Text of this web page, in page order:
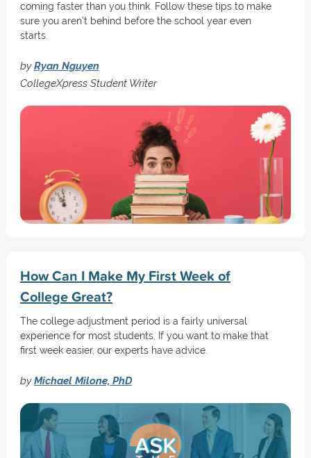
coming faster than you think. Follow these tips to make
sure you aren't behind before the school year even
starts.
byRyan Nguyen
CollegeXpress Student Writer
How Can I Make My First Week of
College Great?
The college adjustment period is a fairly universal
experience for most students. If you want to make that
first week easier, our experts have advice.
byMichael Milone, PhD